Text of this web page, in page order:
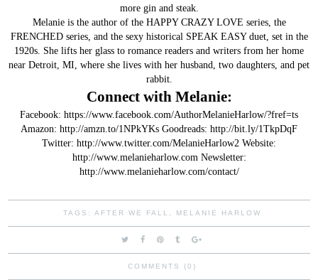
more gin and steak.
Melanie is the author of the HAPPY CRAZY LOVE series, the
FRENCHED series, and the sexy historical SPEAK EASY duet, set in the
1920s. She lifts her glass to romance readers and writers from her home
near Detroit, MI, where she lives with her husband, two daughters, and pet
rabbit.
Connect with Melanie:
Facebook: https://www.facebook.com/AuthorMelanieHarlow/?fref=ts
Amazon: http://amzn.to/1NPkYKs Goodreads: http://bit.ly/1TkpDqF
Twitter: http://www.twitter.com/MelanieHarlow2 Website:
http://www.melanieharlow.com Newsletter:
http://www.melanieharlow.com/contact/
TAGS:AFTER WE FALL MELANIE HARLOW
COMMENTS (0)